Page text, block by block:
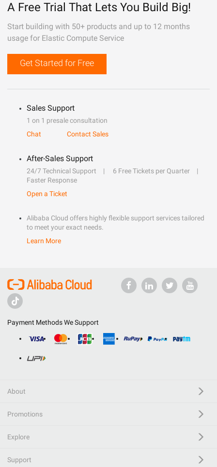
A Free Trial That Lets You Build Big!
Start building with 50+ products and up to 12 months
usage for Elastic Compute Service
Get Started for Free
Sales Support
1 on 1 presale consultation
Chat
Contact Sales
After-Sales Support
24/7 Technical Support
6 Free Tickets per Quarter
Faster Response
Open a Ticket
Alibaba Cloud offers highly flexible support services tailored
to meet your exact needs.
Learn More
Payment Methods We Support
About
Promotions
Explore
Support